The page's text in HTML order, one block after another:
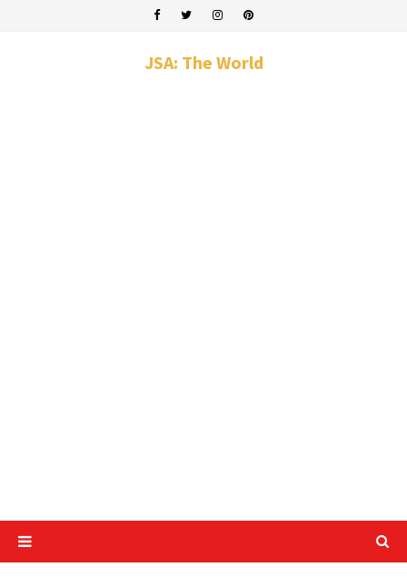
JSA: The World